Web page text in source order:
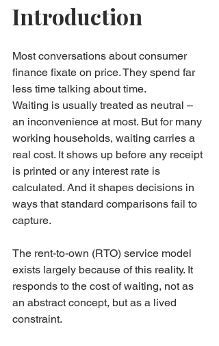
Introduction
Most conversations about consumer
finance fixate on price. They spend far
less time talking about time.
Waiting is usually treated as neutral –
an inconvenience at most. But for many
working households, waiting carries a
real cost. It shows up before any receipt
is printed or any interest rate is
calculated. And it shapes decisions in
ways that standard comparisons fail to
capture.
The rent-to-own (RTO) service model
exists largely because of this reality. It
responds to the cost of waiting, not as
an abstract concept, but as a lived
constraint.